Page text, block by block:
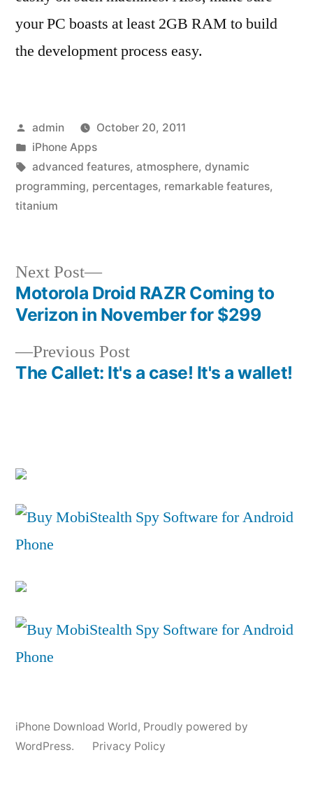
your PC boasts at least 2GB RAM to build
the development process easy.
Posted
by
admin
October 20, 2011
Posted
in
iPhone Apps
Tags:
advanced features, atmosphere, dynamic
programming, percentages, remarkable features,
titanium
Post
navigation
Previous PostPrevious
post:
The Callet: It's a case! It's a wallet!
Next Post
Next
post:
Motorola Droid RAZR Coming to
Verizon in November for $299
iPhone Download World, Proudly powered by
WordPress.
Privacy Policy